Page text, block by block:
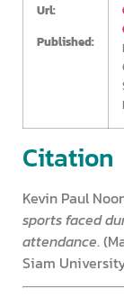
Url:
Published:
Citation
Kevin Paul
sports faced
attendance.
Siam